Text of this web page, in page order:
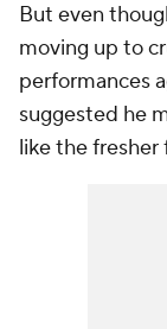
But even
moving up to
performances
suggested he
like the